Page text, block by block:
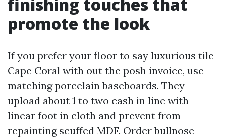
finishing touches that
promote the look
If you prefer your floor to say luxurious tile
Cape Coral with out the posh invoice, use
matching porcelain baseboards. They
upload about 1 to two cash in line with
linear foot in cloth and prevent from
repainting scuffed MDF. Order bullnose